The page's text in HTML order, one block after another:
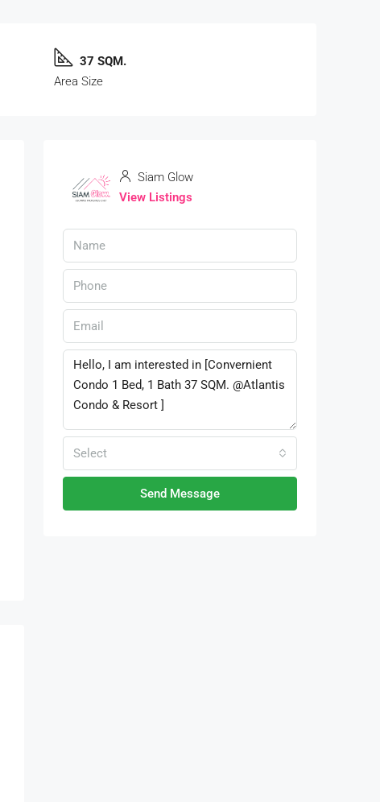
37 SQM.
Area Size
Siam Glow
View Listings
Select
Send Message